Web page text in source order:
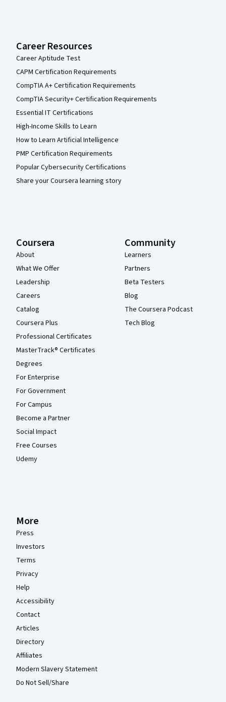
Career Resources
Career Aptitude Test
CAPM Certification Requirements
CompTIA A+ Certification Requirements
CompTIA Security+ Certification Requirements
Essential IT Certifications
High-Income Skills to Learn
How to Learn Artificial Intelligence
PMP Certification Requirements
Popular Cybersecurity Certifications
Share your Coursera learning story
Coursera
About
What We Offer
Leadership
Careers
Catalog
Coursera Plus
Professional Certificates
MasterTrack® Certificates
Degrees
For Enterprise
For Government
For Campus
Become a Partner
Social Impact
Free Courses
Udemy
Community
Learners
Partners
Beta Testers
Blog
The Coursera Podcast
Tech Blog
More
Press
Investors
Terms
Privacy
Help
Accessibility
Contact
Articles
Directory
Affiliates
Modern Slavery Statement
Do Not Sell/Share